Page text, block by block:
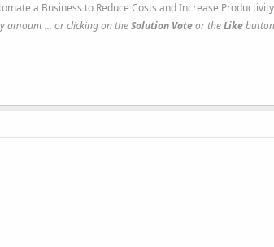
a Business to Reduce Costs and Increase
amount ... or clicking on theSolution Voteor theLike